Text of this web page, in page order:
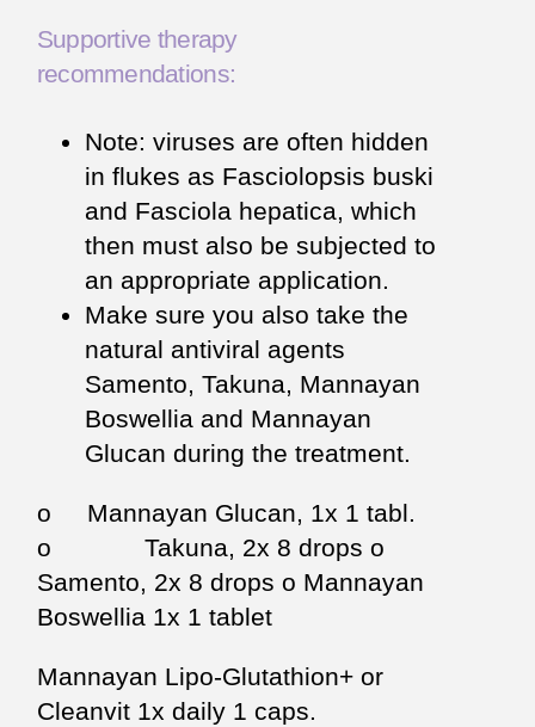
Supportive therapy
recommendations:
Note: viruses are often hidden
in flukes as Fasciolopsis buski
and Fasciola hepatica, which
then must also be subjected to
an appropriate application.
Make sure you also take the
natural antiviral agents
Samento, Takuna, Mannayan
Boswellia and Mannayan
Glucan during the treatment.
o Mannayan Glucan, 1x 1 tabl.
o Takuna, 2x 8 drops o
Samento, 2x 8 drops o Mannayan
Boswellia 1x 1 tablet
Mannayan Lipo-Glutathion+ or
Cleanvit 1x daily 1 caps.